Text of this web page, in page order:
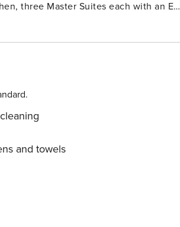
three Master Suites each with an En-
most famous around the world for its
on the caldera affording magnificent
and towels